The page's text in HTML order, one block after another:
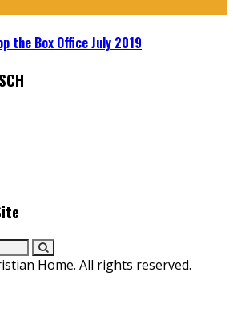
the Box Office July 2019
Home. All rights reserved.